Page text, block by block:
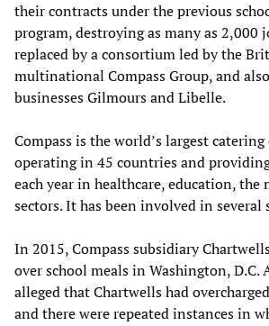
their contracts under the previous
program, destroying as many as 2,000
replaced by a consortium led by the
multinational Compass Group, and
businesses Gilmours and Libelle.
Compass is the world’s largest catering
operating in 45 countries and
each year in healthcare, education,
sectors. It has been involved in several
In 2015, Compass subsidiary
over school meals in Washington, D.C.
alleged that Chartwells had
and there were repeated instances in